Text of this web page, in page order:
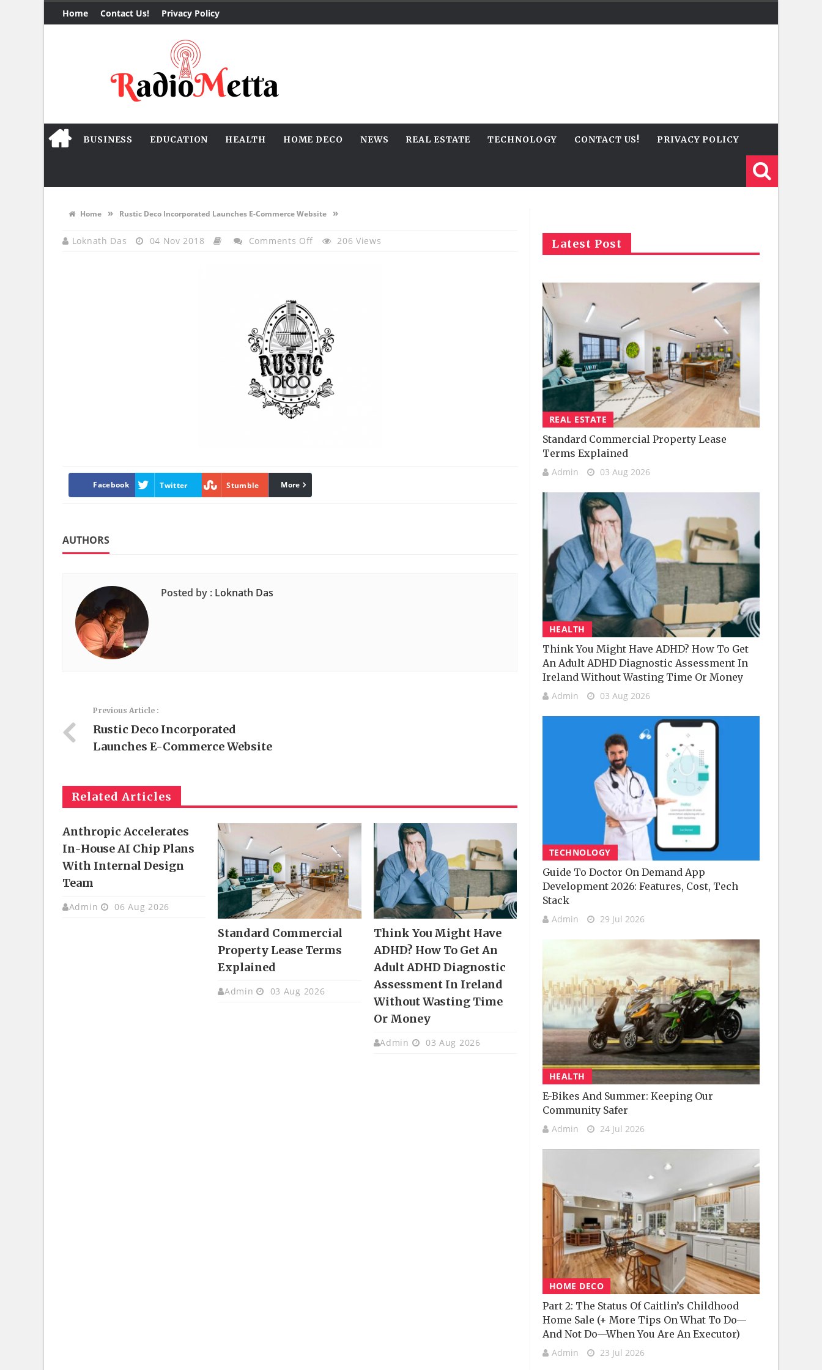
Home Contact Us! Privacy Policy
BUSINESS EDUCATION HEALTH HOME DECO NEWS REAL ESTATE TECHNOLOGY CONTACT US! PRIVACY POLICY
Home » Rustic Deco Incorporated Launches E-Commerce Website »
Loknath Das 04 Nov 2018 Comments Off On 206 Views
Facebook Twitter Stumble linkedin
More
AUTHORS
Posted by : Loknath Das
Previous Article :
Rustic Deco Incorporated
Launches E-Commerce Website
Related Articles
Anthropic Accelerates
In-House AI Chip Plans
With Internal Design
Team
Admin 06 Aug 2026
Standard Commercial
Property Lease Terms
Explained
Admin 03 Aug 2026
Think You Might Have
ADHD? How To Get An
Adult ADHD Diagnostic
Assessment In Ireland
Without Wasting Time
Or Money
Admin 03 Aug 2026
Latest Post
REAL ESTATE
Standard Commercial Property Lease
Terms Explained
Admin 03 Aug 2026
HEALTH
Think You Might Have ADHD? How To Get
An Adult ADHD Diagnostic Assessment In
Ireland Without Wasting Time Or Money
Admin 03 Aug 2026
TECHNOLOGY
Guide To Doctor On Demand App
Development 2026: Features, Cost, Tech
Stack
Admin 29 Jul 2026
HEALTH
E-Bikes And Summer: Keeping Our
Community Safer
Admin 24 Jul 2026
HOME DECO
Part 2: The Status Of Caitlin’s Childhood
Home Sale (+ More Tips On What To Do—
And Not Do—When You Are An Executor)
Admin 23 Jul 2026